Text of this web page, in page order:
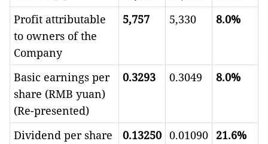
Profit attributable
to owners of the
Company
5,757 5,330 8.0%
Basic earnings per
share (RMB yuan)
(Re-presented)
0.3293 0.3049 8.0%
Dividend per share
0.13250 0.01090 21.6%